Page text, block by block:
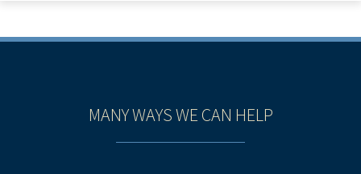
MANY WAYS WE CAN HELP